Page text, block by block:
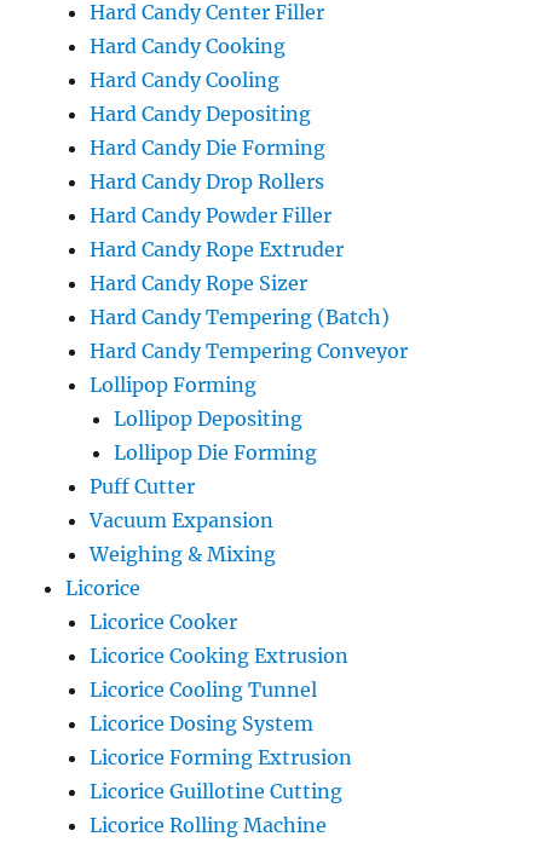
Hard Candy Center Filler
Hard Candy Cooking
Hard Candy Cooling
Hard Candy Depositing
Hard Candy Die Forming
Hard Candy Drop Rollers
Hard Candy Powder Filler
Hard Candy Rope Extruder
Hard Candy Rope Sizer
Hard Candy Tempering (Batch)
Hard Candy Tempering Conveyor
Lollipop Forming
Lollipop Depositing
Lollipop Die Forming
Puff Cutter
Vacuum Expansion
Weighing & Mixing
Licorice
Licorice Cooker
Licorice Cooking Extrusion
Licorice Cooling Tunnel
Licorice Dosing System
Licorice Forming Extrusion
Licorice Guillotine Cutting
Licorice Rolling Machine